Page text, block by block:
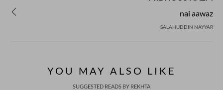
nai aawaz
SALAHUDDIN NAYYAR
YOU MAY ALSO LIKE
SUGGESTED READS BY REKHTA